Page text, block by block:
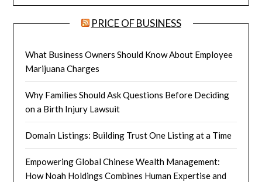
PRICE OF BUSINESS
What Business Owners Should Know About Employee
Marijuana Charges
Why Families Should Ask Questions Before Deciding
on a Birth Injury Lawsuit
Domain Listings: Building Trust One Listing at a Time
Empowering Global Chinese Wealth Management:
How Noah Holdings Combines Human Expertise and